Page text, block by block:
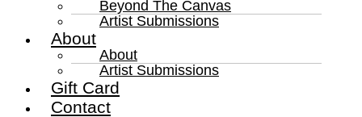
Beyond The Canvas
Artist Submissions
About
About
Artist Submissions
Gift Card
Contact